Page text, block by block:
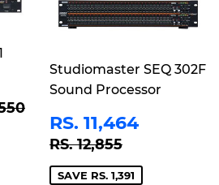
PRICE
Studiomaster SEQ 302F
Sound Processor
SALE
PRICE
RS. 11,464
REGULAR PRICE
RS. 12,855
SAVE RS. 1,391